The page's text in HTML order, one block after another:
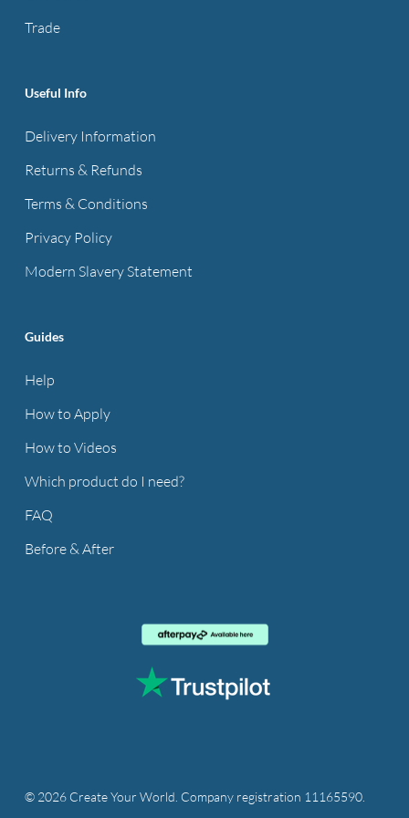
Trade
Useful Info
Delivery Information
Returns & Refunds
Terms & Conditions
Privacy Policy
Modern Slavery Statement
Guides
Help
How to Apply
How to Videos
Which product do I need?
FAQ
Before & After
© 2026 Create Your World. Company registration 11165590.